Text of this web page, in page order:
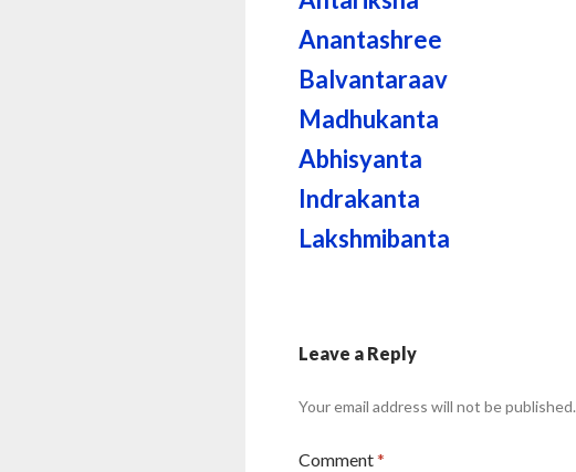
Anantashree
Balvantaraav
Madhukanta
Abhisyanta
Indrakanta
Lakshmibanta
Leave a Reply
Your email address will not be published.
Comment*